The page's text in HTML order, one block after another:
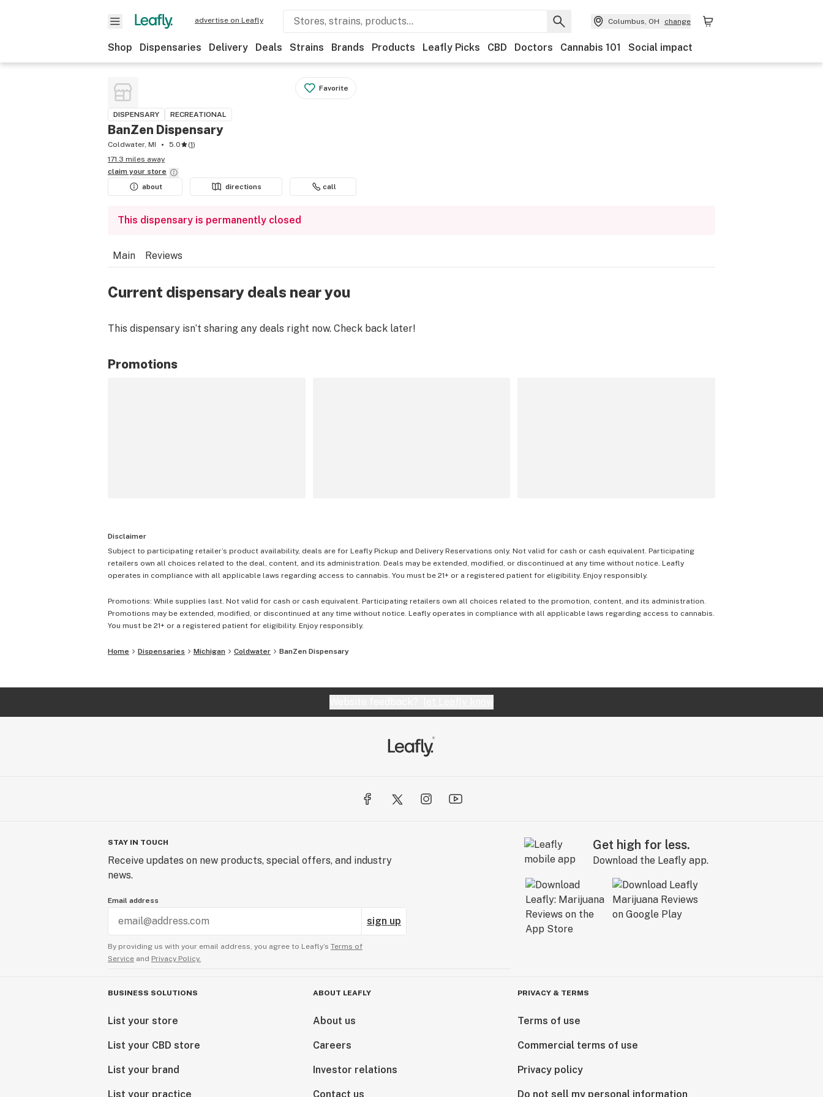
advertise on Leafly Columbus, OH change
Shop Dispensaries Delivery Deals Strains Brands Products Leafly Picks CBD Doctors Cannabis 101 Social impact
Favorite
DISPENSARY RECREATIONAL
BanZen Dispensary
Coldwater, MI 5.0 (1)
171.3 miles away
claim your store
about
directions call
This dispensary is permanently closed
Main Reviews
Current dispensary deals near you
This dispensary isn’t sharing any deals right now. Check back later!
Promotions
Disclaimer
Subject to participating retailer’s product availability, deals are for Leafly Pickup and Delivery Reservations only. Not valid for cash or cash equivalent. Participating
retailers own all choices related to the deal, content, and its administration. Deals may be extended, modified, or discontinued at any time without notice. Leafly
operates in compliance with all applicable laws regarding access to cannabis. You must be 21+ or a registered patient for eligibility. Enjoy responsibly.
Promotions: While supplies last. Not valid for cash or cash equivalent. Participating retailers own all choices related to the promotion, content, and its administration.
Promotions may be extended, modified, or discontinued at any time without notice. Leafly operates in compliance with all applicable laws regarding access to cannabis.
You must be 21+ or a registered patient for eligibility. Enjoy responsibly.
Home Dispensaries Michigan Coldwater BanZen Dispensary
STAY IN TOUCH
Receive updates on new products, special offers, and industry
news.
Email address
sign up
By providing us with your email address, you agree to Leafly’s Terms of
Service and Privacy Policy.
Get high for less.
Download the Leafly app.
BUSINESS SOLUTIONS
List your store
List your CBD store
List your brand
List your practice
ABOUT LEAFLY
About us
Careers
Investor relations
Contact us
PRIVACY & TERMS
Terms of use
Commercial terms of use
Privacy policy
Do not sell my personal information